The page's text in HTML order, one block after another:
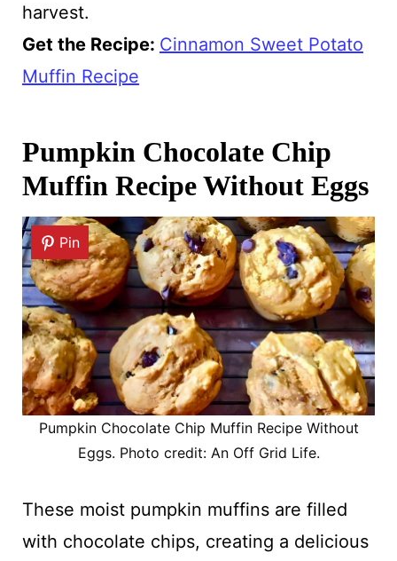
harvest.
Get the Recipe: Cinnamon Sweet Potato
Muffin Recipe
Pumpkin Chocolate Chip
Muffin Recipe Without Eggs
Pin
Pumpkin Chocolate Chip Muffin Recipe Without
Eggs. Photo credit: An Off Grid Life.
These moist pumpkin muffins are filled
with chocolate chips, creating a delicious